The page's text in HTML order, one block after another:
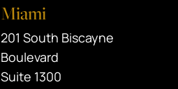
Miami
Black Srebnick
201 South Biscayne
Boulevard
Suite 1300